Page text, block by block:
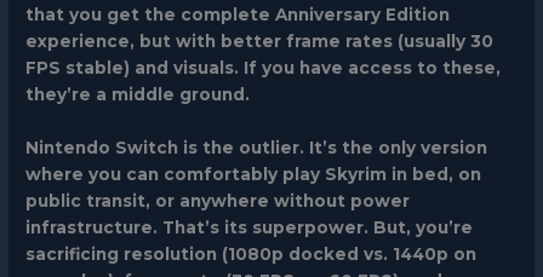
that you get the complete Anniversary Edition
experience, but with better frame rates (usually 30
FPS stable) and visuals. If you have access to these,
they’re a middle ground.
Nintendo Switch is the outlier. It’s the only version
where you can comfortably play Skyrim in bed, on
public transit, or anywhere without power
infrastructure. That’s its superpower. But, you’re
sacrificing resolution (1080p docked vs. 1440p on